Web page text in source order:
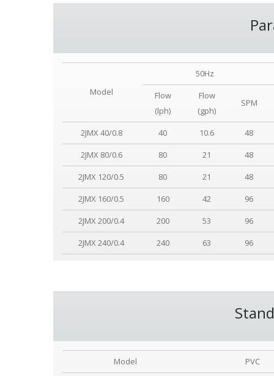
Model
50Hz
Flow
(lph)
Flow
(gph)
SPM
2JMX 40/0.8 40 10.6
48
2JMX 80/0.6
80 21
48
2JMX 120/0.5
80 21
48
2JMX 160/0.5
160 42
96
2JMX 200/0.4
200 53
96
2JMX 240/0.4
240 63 96
Model
PVC